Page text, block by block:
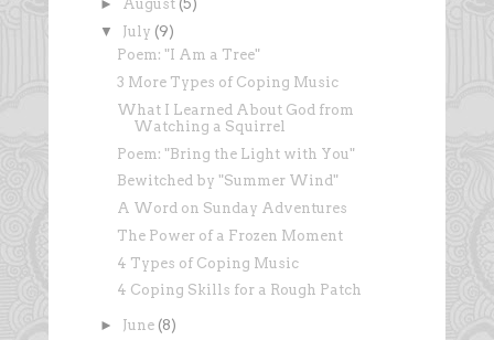
► August (5)
▼ July (9)
Poem: "I Am a Tree"
3 More Types of Coping Music
What I Learned About God from
Watching a Squirrel
Poem: "Bring the Light with You"
Bewitched by "Summer Wind"
A Word on Sunday Adventures
The Power of a Frozen Moment
4 Types of Coping Music
4 Coping Skills for a Rough Patch
► June (8)